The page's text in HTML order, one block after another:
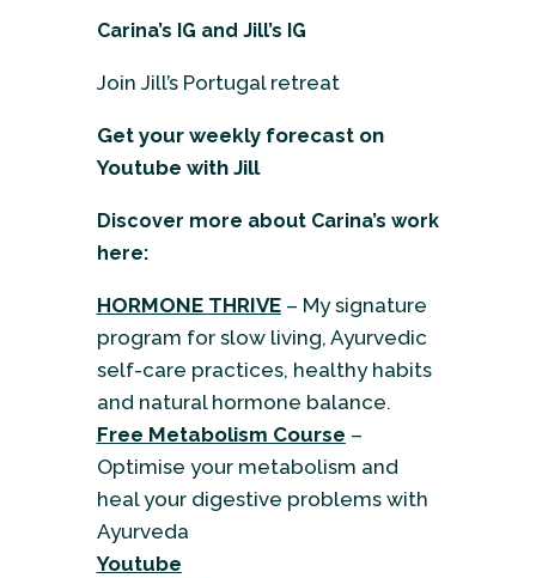
Carina’s IG and Jill’s IG
Join Jill’s Portugal retreat
Get your weekly forecast on
Youtube with Jill
Discover more about Carina’s work
here:
HORMONE THRIVE – My signature
program for slow living, Ayurvedic
self-care practices, healthy habits
and natural hormone balance.
Free Metabolism Course –
Optimise your metabolism and
heal your digestive problems with
Ayurveda
Youtube